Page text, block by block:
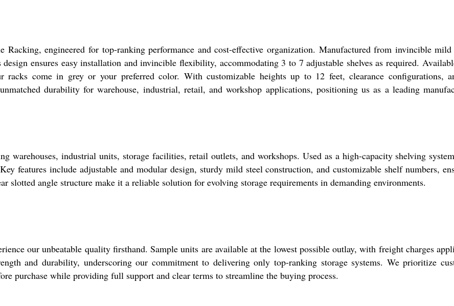
engineered for top-ranking performance and cost-effective organization. Manufactured from invincible mild
ensures easy installation and invincible flexibility, accommodating 3 to 7 adjustable shelves as required.
racks come in grey or your preferred color. With customizable heights up to 12 feet, clearance configurations,
durability for warehouse, industrial, retail, and workshop applications, positioning us as a leading
warehouses, industrial units, storage facilities, retail outlets, and workshops. Used as a high-capacity shelving
features include adjustable and modular design, sturdy mild steel construction, and customizable shelf numbers,
slotted angle structure make it a reliable solution for evolving storage requirements in demanding environments.
our unbeatable quality firsthand. Sample units are available at the lowest possible outlay, with freight charges
and durability, underscoring our commitment to delivering only top-ranking storage systems. We prioritize
purchase while providing full support and clear terms to streamline the buying process.